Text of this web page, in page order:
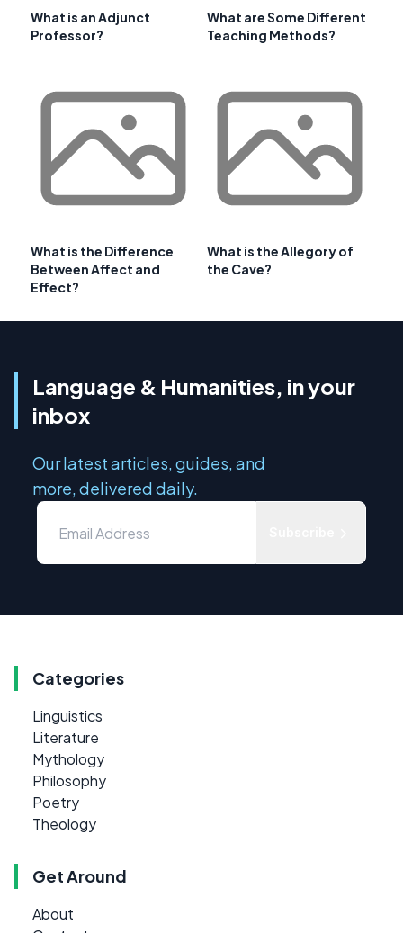
What is an Adjunct
Professor?
What are Some Different
Teaching Methods?
What is the Difference
Between Affect and
Effect?
What is the Allegory of
the Cave?
Language & Humanities, in your
inbox
Our latest articles, guides, and
more, delivered daily.
Categories
Linguistics
Literature
Mythology
Philosophy
Poetry
Theology
Get Around
About